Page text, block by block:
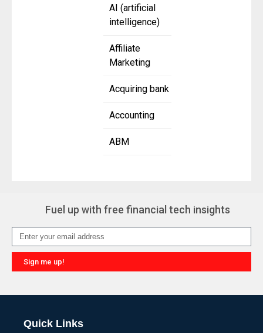
AI (artificial
intelligence)
Affiliate
Marketing
Acquiring bank
Accounting
ABM
Fuel up with free financial tech insights
Sign me up!
Quick Links